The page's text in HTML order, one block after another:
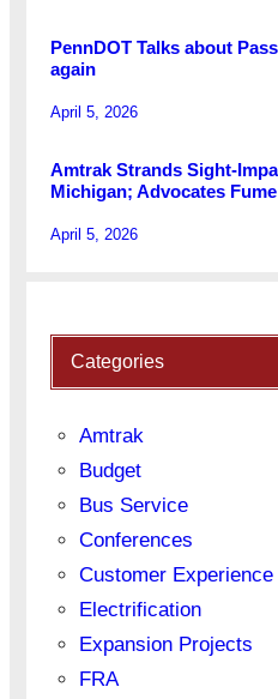
PennDOT Talks about
again
April 5, 2026
Amtrak Strands Sight-
Michigan; Advocates
April 5, 2026
Categories
Amtrak
Budget
Bus Service
Conferences
Customer Experience
Electrification
Expansion Projects
FRA